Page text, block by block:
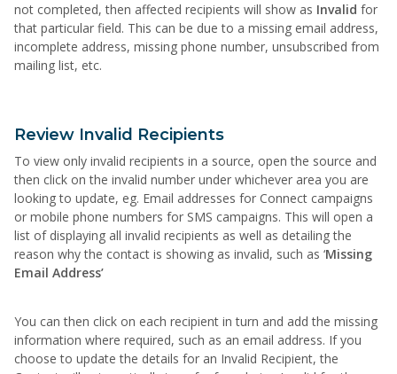
not completed, then affected recipients will show as Invalid for
that particular field. This can be due to a missing email address,
incomplete address, missing phone number, unsubscribed from
mailing list, etc.
Review Invalid Recipients
To view only invalid recipients in a source, open the source and
then click on the invalid number under whichever area you are
looking to update, eg. Email addresses for Connect campaigns
or mobile phone numbers for SMS campaigns. This will open a
list of displaying all invalid recipients as well as detailing the
reason why the contact is showing as invalid, such as ‘Missing
Email Address’
You can then click on each recipient in turn and add the missing
information where required, such as an email address. If you
choose to update the details for an Invalid Recipient, the